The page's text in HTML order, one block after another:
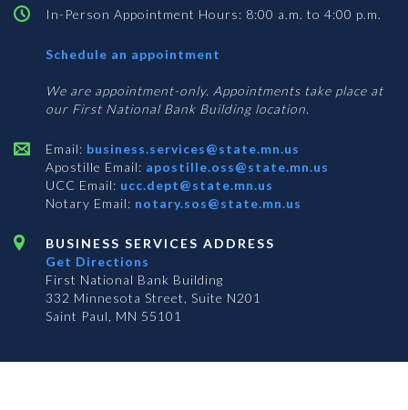
In-Person Appointment Hours: 8:00 a.m. to 4:00 p.m.
Schedule an appointment
Services
We are appointment-only. Appointments take place at
our First National Bank Building location.
Email: business.services@state.mn.us
Apostille Email: apostille.oss@state.mn.us
UCC Email: ucc.dept@state.mn.us
Notary Email: notary.sos@state.mn.us
BUSINESS SERVICES ADDRESS
Get Directions
First National Bank Building
332 Minnesota Street, Suite N201
Saint Paul, MN 55101